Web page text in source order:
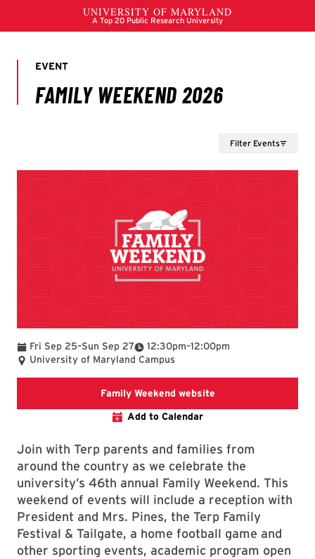
Filter Events
Fri Sep 25
To –Sun Sep 27 12:30pm
To –12:00pm
University of Maryland Campus
Family Weekend websiteFamily Weekend
Add to Calendar
Join with Terp parents and families from
around the country as we celebrate the
university’s 46th annual Family Weekend. This
weekend of events will include a reception with
President and Mrs. Pines, the Terp Family
Festival & Tailgate, a home football game and
other sporting events, academic program open